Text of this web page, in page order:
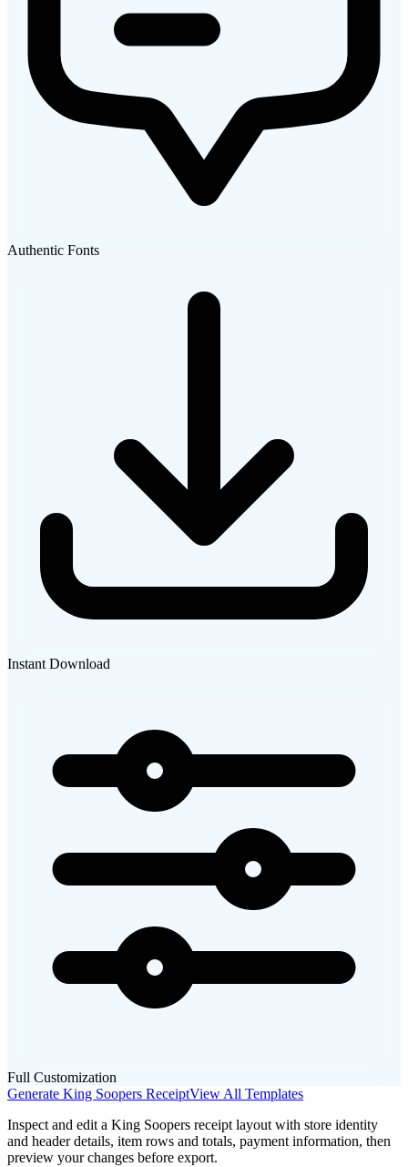
Authentic Fonts
Instant Download
Full Customization
Generate King Soopers ReceiptView All Templates
Inspect and edit a King Soopers receipt layout with store identity
and header details, item rows and totals, payment information, then
preview your changes before export.